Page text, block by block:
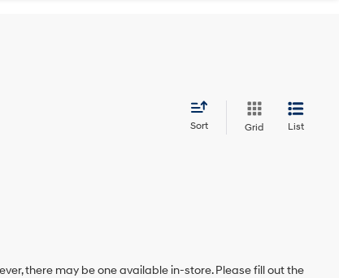
Sort Grid List
there may be one available in-store. Please fill out the